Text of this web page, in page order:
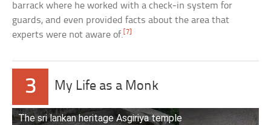
barrack where he worked with a check-in system for
guards, and even provided facts about the area that
experts were not aware of. [7]
3 My Life as a Monk
The sri lankan heritage Asgiriya temple